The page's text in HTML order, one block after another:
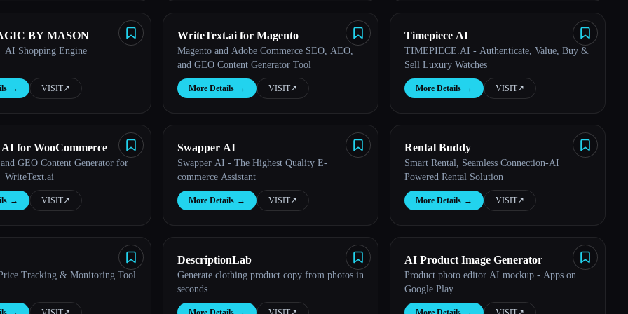
BY MASON
AI Shopping Engine
→ VISIT↗︎
WriteText.ai for Magento
Magento and Adobe Commerce SEO, AEO,
and GEO Content Generator Tool
More Details → VISIT↗︎
Timepiece AI
TIMEPIECE.AI - Authenticate, Value, Buy &
Sell Luxury Watches
More Details → VISIT↗︎
for WooCommerce
GEO Content Generator for
WriteText.ai
→ VISIT↗︎
Swapper AI
Swapper AI - The Highest Quality E-
commerce Assistant
More Details → VISIT↗︎
Rental Buddy
Smart Rental, Seamless Connection-AI
Powered Rental Solution
More Details → VISIT↗︎
Tracking & Monitoring Tool
DescriptionLab
Generate clothing product copy from photos in
seconds.
AI Product Image Generator
Product photo editor AI mockup - Apps on
Google Play